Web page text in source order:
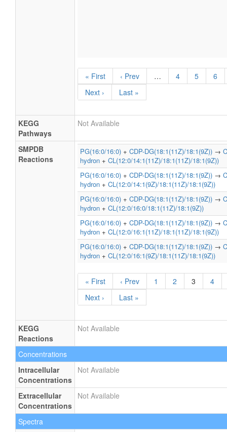
« First ‹ Prev … 4 5
6
Next ›
Last »
KEGG
Pathways
Not Available
SMPDB
Reactions
PG(16:0/16:0) + CDP-DG(18:1(11Z)/18:1(9Z)) →
hydron + CL(12:0/14:1(11Z)/18:1(11Z)/18:1(9Z))
PG(16:0/16:0) + CDP-DG(18:1(11Z)/18:1(9Z)) →
hydron + CL(12:0/14:1(9Z)/18:1(11Z)/18:1(9Z))
PG(16:0/16:0) + CDP-DG(18:1(11Z)/18:1(9Z)) →
hydron + CL(12:0/16:0/18:1(11Z)/18:1(9Z))
PG(16:0/16:0) + CDP-DG(18:1(11Z)/18:1(9Z)) →
hydron + CL(12:0/16:1(11Z)/18:1(11Z)/18:1(9Z))
PG(16:0/16:0) + CDP-DG(18:1(11Z)/18:1(9Z)) →
hydron + CL(12:0/16:1(9Z)/18:1(11Z)/18:1(9Z))
« First ‹ Prev 1 2 3
4
Next ›
Last »
KEGG
Reactions
Not Available
Concentrations
Intracellular
Concentrations
Not Available
Extracellular
Concentrations
Not Available
Spectra